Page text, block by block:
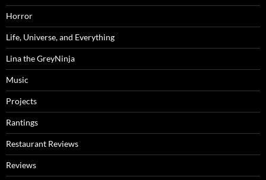
Horror
Life, Universe, and Everything
Lina the GreyNinja
Music
Projects
Rantings
Restaurant Reviews
Reviews